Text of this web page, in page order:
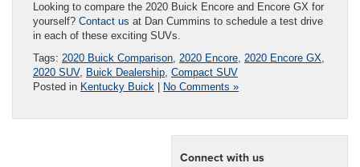
Looking to compare the 2020 Buick Encore and Encore GX for
yourself? Contact us at Dan Cummins to schedule a test drive
in each of these exciting SUVs.
Tags: 2020 Buick Comparison, 2020 Encore, 2020 Encore GX,
2020 SUV, Buick Dealership, Compact SUV
Posted in Kentucky Buick No Comments »
Connect with us